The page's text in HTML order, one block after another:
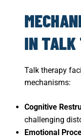
IN TALK
Talk therapy
mechanisms:
Cognitive
challenging
Emotional